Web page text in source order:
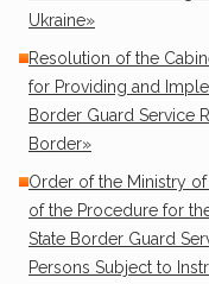
Ukraine»
Resolution of the
for Providing and
Border Guard Service
Border»
Order of the Ministry of
of the Procedure for
State Border Guard
Persons Subject to